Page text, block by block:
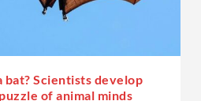
bat? Scientists develop
of animal minds